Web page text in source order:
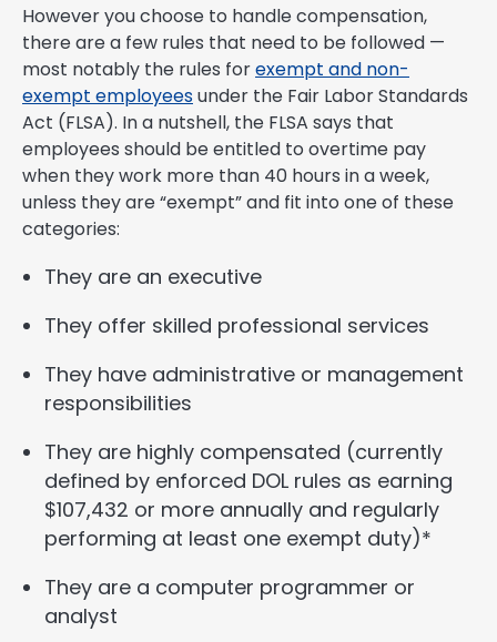
However you choose to handle compensation,
there are a few rules that need to be followed —
most notably the rules forexempt and non-
exempt employeesunder the Fair Labor Standards
Act (FLSA). In a nutshell, the FLSA says that
employees should be entitled to overtime pay
when they work more than 40 hours in a week,
unless they are “exempt” and fit into one of these
categories:
They are an executive
They offer skilled professional services
They have administrative or management
responsibilities
They are highly compensated (currently
defined by enforced DOL rules as earning
$107,432 or more annually and regularly
performing at least one exempt duty)*
They are a computer programmer or
analyst